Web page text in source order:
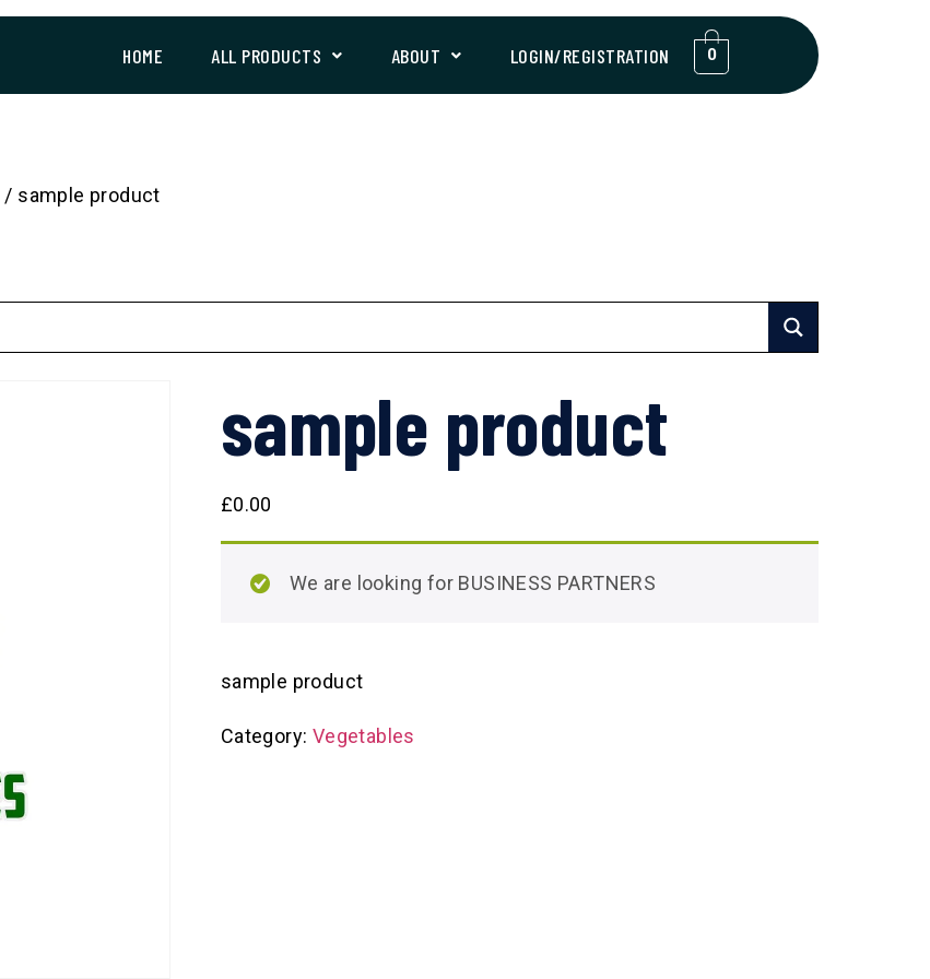
HOME ALL PRODUCTS ABOUT LOGIN/REGISTRATION 0
/ sample product
sample product
£0.00
We are looking for BUSINESS PARTNERS
sample product
Category: Vegetables